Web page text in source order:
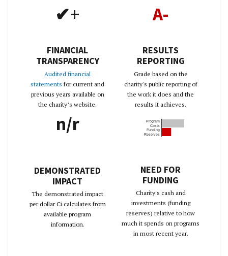
✔+
FINANCIAL
TRANSPARENCY
Audited financial
statements for current and
previous years available on
the charity’s website.
A-
RESULTS
REPORTING
Grade based on the
charity's public reporting of
the work it does and the
results it achieves.
n/r
DEMONSTRATED
IMPACT
The demonstrated impact
per dollar Ci calculates from
available program
information.
Program
Costs
Funding
Reserves
NEED FOR
FUNDING
Charity's cash and
investments (funding
reserves) relative to how
much it spends on programs
in most recent year.